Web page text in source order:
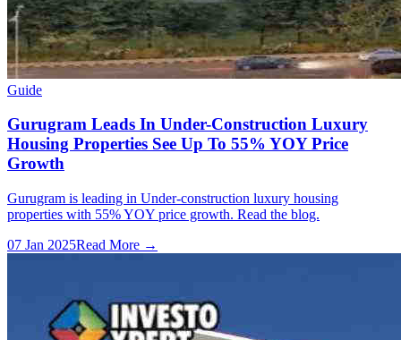
Guide
Gurugram Leads In Under-Construction Luxury
Housing Properties See Up To 55% YOY Price
Growth
Gurugram is leading in Under-construction luxury housing
properties with 55% YOY price growth. Read the blog.
07 Jan 2025Read More →